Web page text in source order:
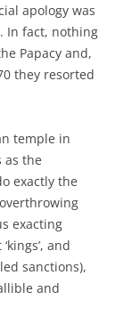
apology was
In fact, nothing
Papacy and,
they resorted
temple in
as the
exactly the
exacting
and
sanctions),
and